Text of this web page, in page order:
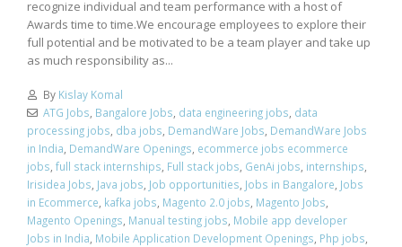
recognize individual and team performance with a host of
Awards time to time.We encourage employees to explore their
full potential and be motivated to be a team player and take up
as much responsibility as...
By Kislay Komal
ATG Jobs, Bangalore Jobs, data engineering jobs, data
processing jobs, dba jobs, DemandWare Jobs, DemandWare Jobs
in India, DemandWare Openings, ecommerce jobs ecommerce
jobs, full stack internships, Full stack jobs, GenAi jobs, internships,
Irisidea Jobs, Java jobs, Job opportunities, Jobs in Bangalore, Jobs
in Ecommerce, kafka jobs, Magento 2.0 jobs, Magento Jobs,
Magento Openings, Manual testing jobs, Mobile app developer
Jobs in India, Mobile Application Development Openings, Php jobs,